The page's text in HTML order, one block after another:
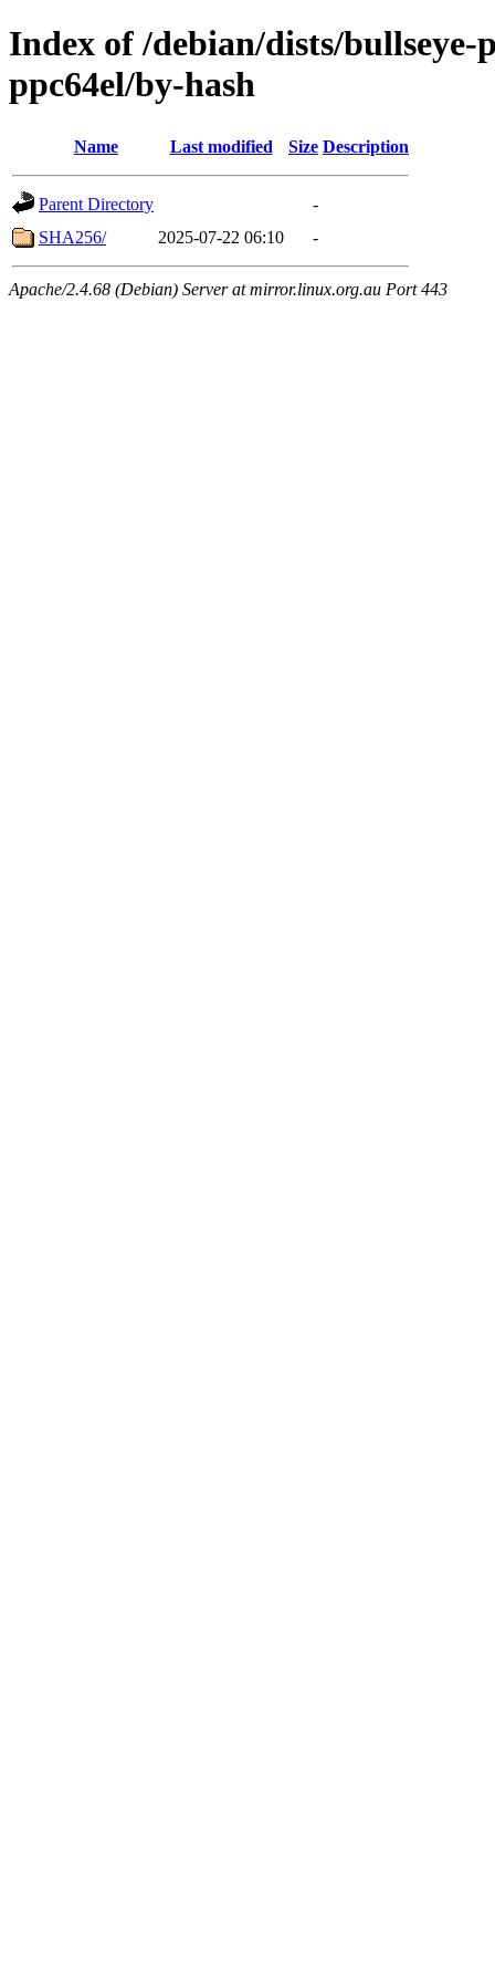
Index of /debian/dists/
ppc64el/by-hash
Name Last modified Size Description
Parent Directory
-
SHA256/
2025-07-22 06:10 -
Apache/2.4.68 (Debian) Server at mirror.linux.org.au Port 443